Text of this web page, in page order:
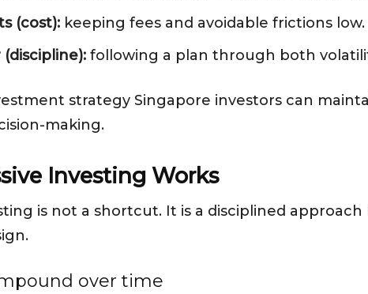
(cost): keeping fees and avoidable frictions low.
following a plan through both
strategy Singapore investors can
making.
Investing Works
is not a shortcut. It is a disciplined
over time